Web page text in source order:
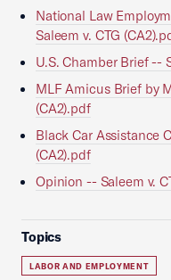
National Law
Saleem v. CTG
U.S. Chamber Brief --
MLF Amicus Brief by
(CA2).pdf
Black Car Assistance
(CA2).pdf
Opinion -- Saleem v.
Topics
LABOR AND EMPLOYMENT